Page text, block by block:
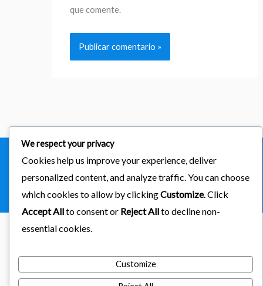
que comente.
Copyright © 2026importaciones kab
We respect your privacy
Cookies help us improve your experience, deliver
personalized content, and analyze traffic. You can choose
which cookies to allow by clickingCustomize. Click
Accept Allto consent or Reject Allto decline non-
essential cookies.
Customize